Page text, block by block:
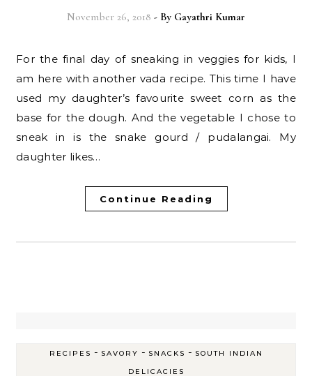
November 26, 2018 - By Gayathri Kumar
For the final day of sneaking in veggies for kids, I
am here with another vada recipe. This time I have
used my daughter’s favourite sweet corn as the
base for the dough. And the vegetable I chose to
sneak in is the snake gourd / pudalangai. My
daughter likes…
Continue Reading
RECIPES - SAVORY - SNACKS - SOUTH INDIAN
DELICACIES